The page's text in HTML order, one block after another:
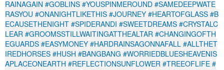
RAINAGAIN #GOBLINS #YOUSPINMEROUND #SAMEDEEPWATE
RASYOU #ONANIGHTLIKETHIS #JOURNEY #HEARTOFGLASS #B
ECAUSETHENIGHT #SPIDERANDI #SWEETDREAMS #CRYSTALC
LEAR #GROOMSSTILLWAITINGATTHEALTAR #CHANGINGOFTH
EGUARDS #EASYMONEY #HARDRAINSAGONNAFALL #ALLTHET
IREDHORSES #HUSH #BANGBANG #WORRIEDBLUESHEAVENIS
APLACEONEARTH #REFLECTIONSUNFLOWER #TREEOFLIFE #